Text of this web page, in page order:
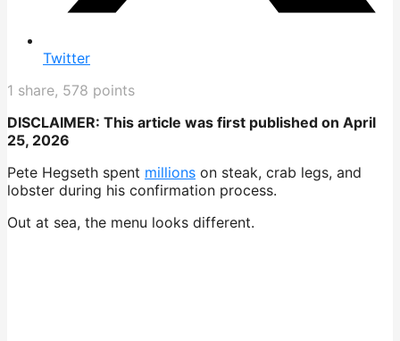
Twitter
1 share, 578 points
DISCLAIMER: This article was first published on April
25, 2026
Pete Hegseth spent millions on steak, crab legs, and
lobster during his confirmation process.
Out at sea, the menu looks different.